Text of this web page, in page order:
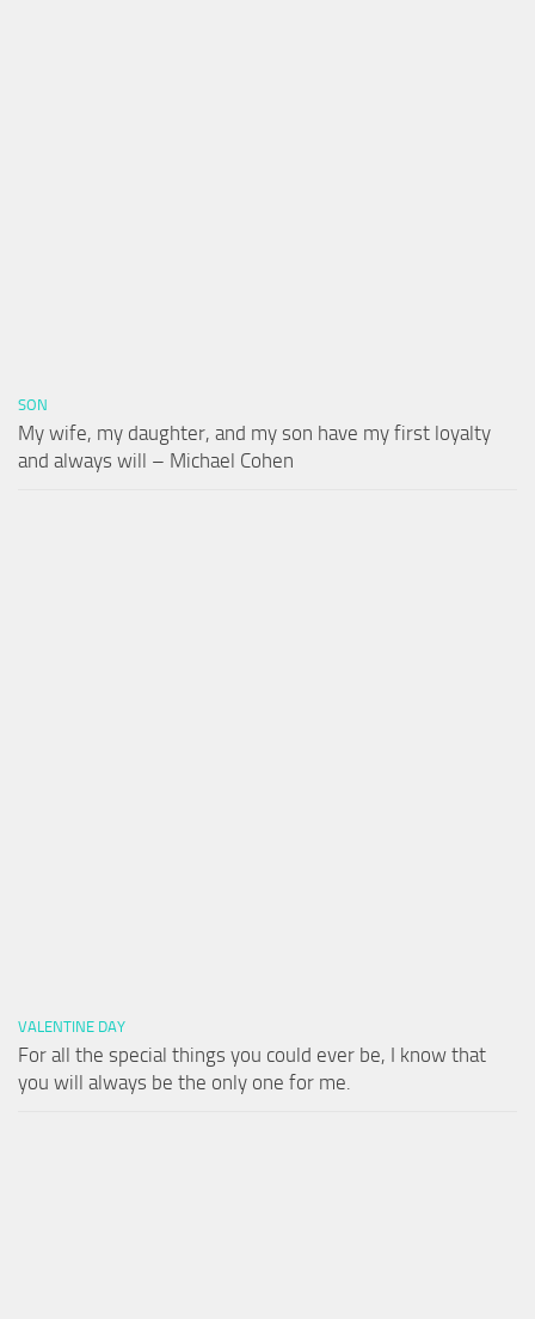
SON
My wife, my daughter, and my son have my first loyalty
and always will – Michael Cohen
VALENTINE DAY
For all the special things you could ever be, I know that
you will always be the only one for me.